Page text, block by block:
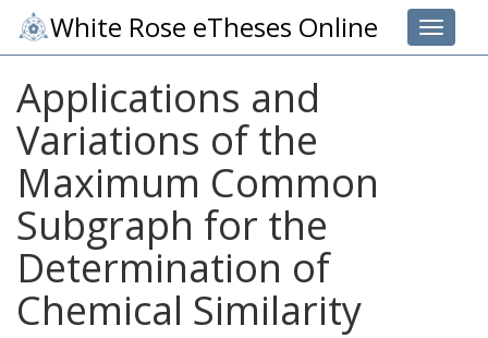
Toggle
White Rose eTheses Online
Applications and
Variations of the
Maximum Common
Subgraph for the
Determination of
Chemical Similarity